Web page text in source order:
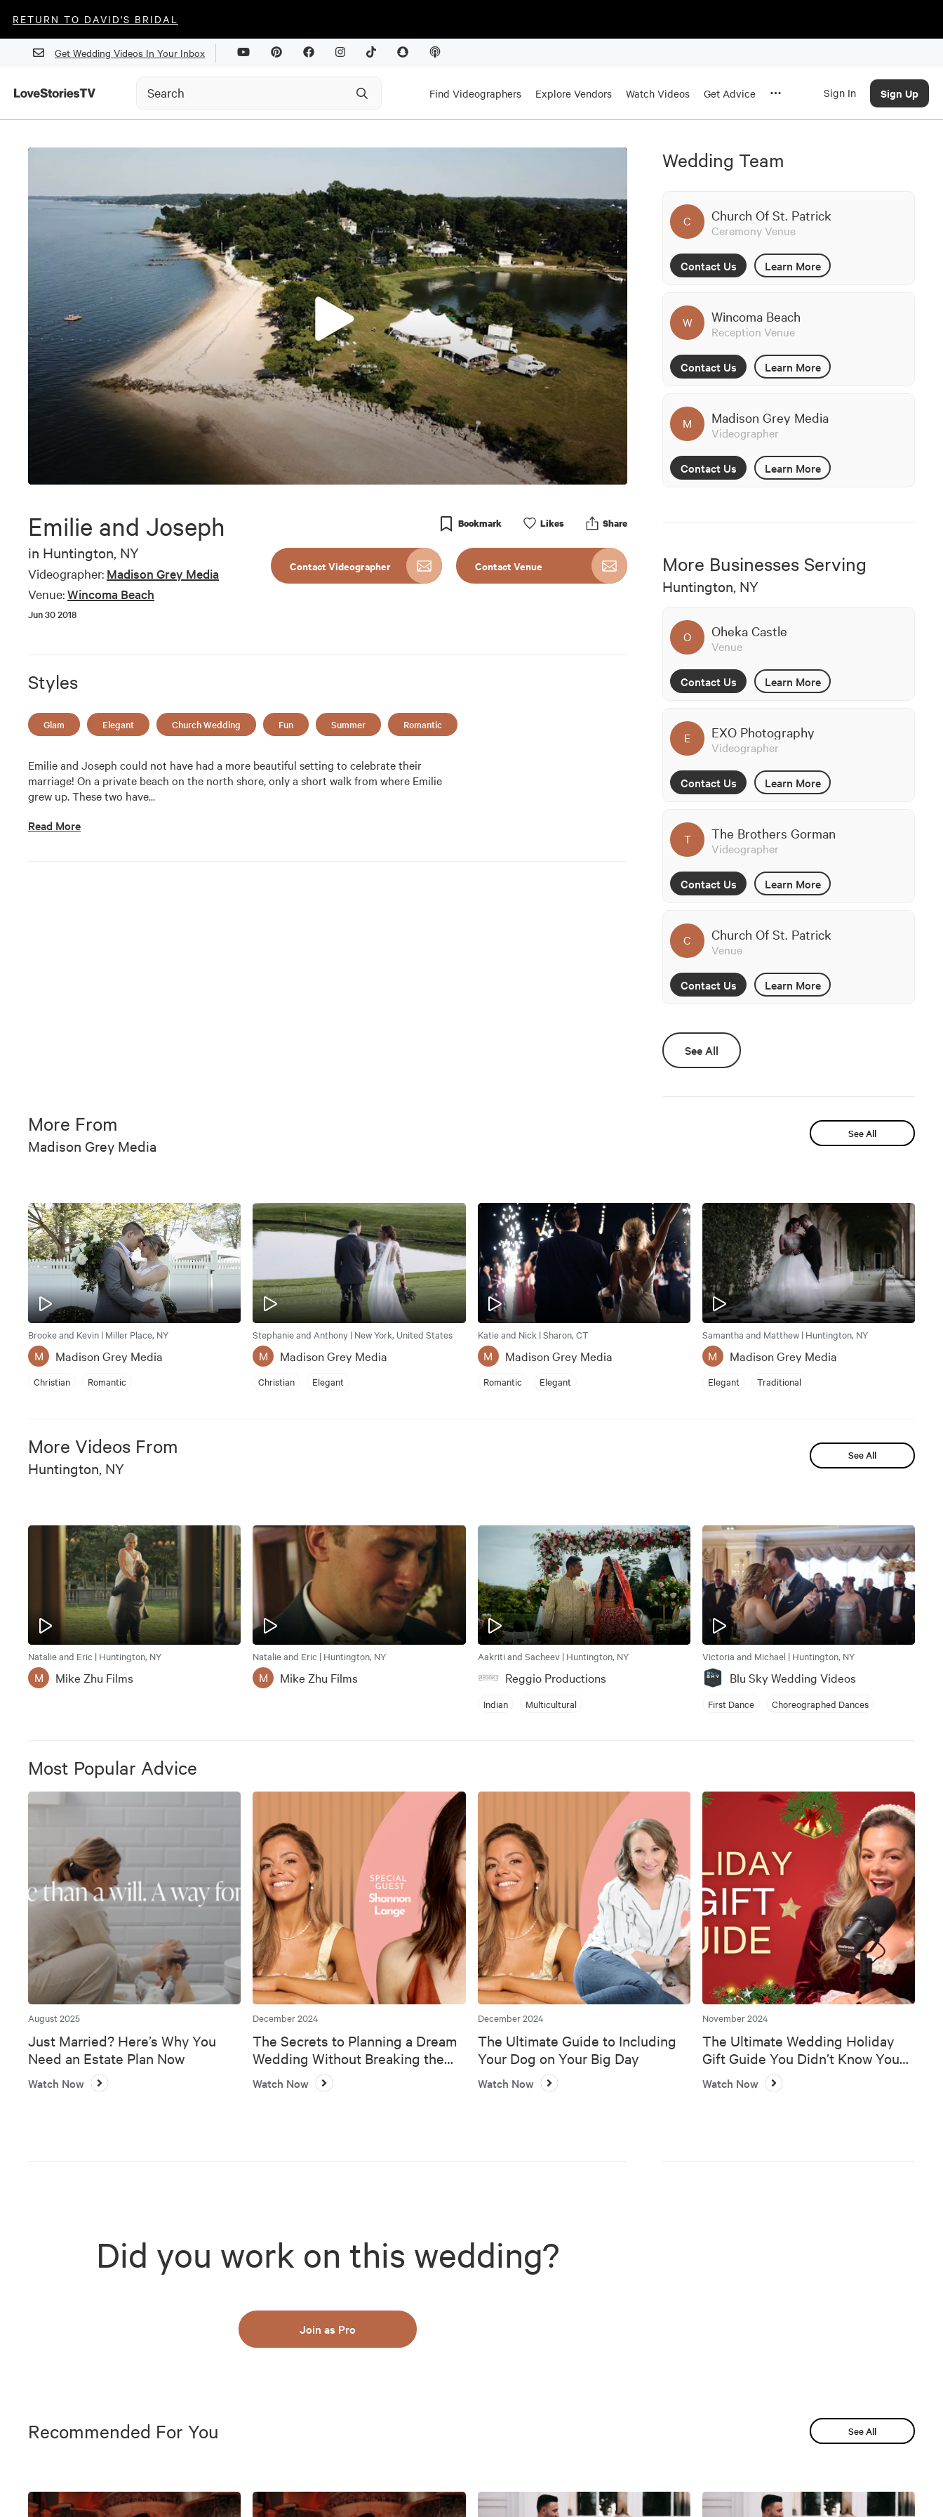
RETURN TO DAVID'S BRIDAL
Get Wedding Videos In Your Inbox
Find Videographers Explore Vendors Watch Videos Get Advice Sign In Sign Up
11
minutes,
11
secondsVolume
90%
Emilie and Joseph
in Huntington, NY
Videographer: Madison Grey Media
Venue:Wincoma Beach
Jun 30 2018
Bookmark Likes Share
Contact Videographer Contact Venue
Styles
Glam Elegant Church Wedding Fun Summer Romantic
Emilie and Joseph could not have had a more beautiful setting to celebrate their
marriage! On a private beach on the north shore, only a short walk from where Emilie
grew up. These two have…
Read More
Wedding Team
C Church Of St. Patrick
Ceremony Venue
Contact Us Learn More
W Wincoma Beach
Reception Venue
Contact Us Learn More
M Madison Grey Media
Videographer
Contact Us Learn More
More Businesses Serving
Huntington, NY
O Oheka Castle
Venue
Contact Us Learn More
E EXO Photography
Videographer
Contact Us Learn More
T The Brothers Gorman
Videographer
Contact Us Learn More
C Church Of St. Patrick
Venue
Contact Us Learn More
See All
More From
Madison Grey Media
See All
Brooke and Kevin | Miller Place, NY
M Madison Grey Media
Christian Romantic
Stephanie and Anthony | New York, United States
M Madison Grey Media
Christian Elegant
Katie and Nick | Sharon, CT
M Madison Grey Media
Romantic Elegant
Samantha and Matthew | Huntington, NY
M Madison Grey Media
Elegant Traditional
More Videos From
Huntington, NY
See All
Natalie and Eric | Huntington, NY
M Mike Zhu Films
Natalie and Eric | Huntington, NY
M Mike Zhu Films
Aakriti and Sacheev | Huntington, NY
Reggio Productions
Indian Multicultural
Victoria and Michael | Huntington, NY
Blu Sky Wedding Videos
First Dance Choreographed Dances
Most Popular Advice
August 2025
Just Married? Here’s Why You
Need an Estate Plan Now
Watch Now
December 2024
The Secrets to Planning a Dream
Wedding Without Breaking the
Bank
Watch Now
December 2024
The Ultimate Guide to Including
Your Dog on Your Big Day
Watch Now
November 2024
The Ultimate Wedding Holiday
Gift Guide You Didn’t Know You
Needed 🎄💍
Watch Now
Did you work on this wedding?
Join as Pro
Recommended For You See All